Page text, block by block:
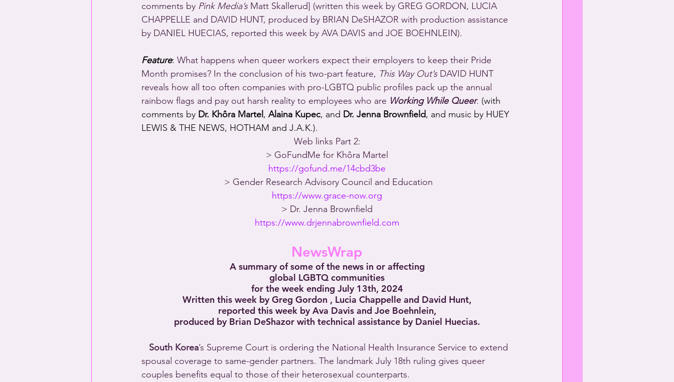
comments by Pink Media’s Matt Skallerud] (written this week by GREG GORDON, LUCIA
CHAPPELLE and DAVID HUNT, produced by BRIAN DeSHAZOR with production assistance
by DANIEL HUECIAS, reported this week by AVA DAVIS and JOE BOEHNLEIN).
Feature: What happens when queer workers expect their employers to keep their Pride
Month promises? In the conclusion of his two-part feature, This Way Out’s DAVID HUNT
reveals how all too often companies with pro-LGBTQ public profiles pack up the annual
rainbow flags and pay out harsh reality to employees who are Working While Queer. (with
comments by Dr. Khôra Martel , Alaina Kupec, and Dr. Jenna Brownfield, and music by HUEY
LEWIS & THE NEWS, HOTHAM and J.A.K.).
Web links Part 2:
> GoFundMe for Khôra Martel
https://gofund.me/14cbd3be
> Gender Research Advisory Council and Education
https://www.grace-now.org
> Dr. Jenna Brownfield
https://www.drjennabrownfield.com
NewsWrap
A summary of some of the news in or affecting
global LGBTQ communities
for the week ending July 13th, 2024
Written this week by Greg Gordon , Lucia Chappelle and David Hunt,
reported this week by Ava Davis and Joe Boehnlein,
produced by Brian DeShazor with technical assistance by Daniel Huecias.
South Korea’s Supreme Court is ordering the National Health Insurance Service to extend
spousal coverage to same-gender partners. The landmark July 18th ruling gives queer
couples benefits equal to those of their heterosexual counterparts.